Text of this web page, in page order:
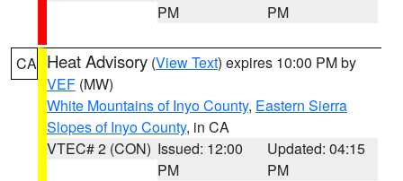
PM
PM
CA Heat Advisory (View Text) expires 10:00 PM by
VEF (MW)
White Mountains of Inyo County, Eastern Sierra
Slopes of Inyo County, in CA
VTEC# 2 (CON) Issued: 12:00
PM
Updated: 04:15
PM